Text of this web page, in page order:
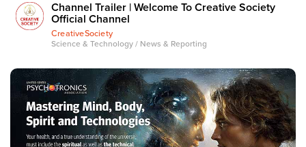
Channel Trailer | Welcome To Creative Society
Official Channel
CreativeSociety
Science & Technology / News & Reporting